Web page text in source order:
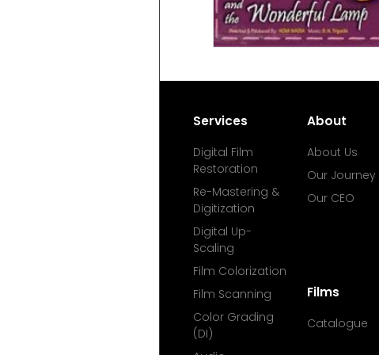
Services
Digital Film
Restoration
Re-Mastering &
Digitization
Digital Up-
Scaling
Film Colorization
Film Scanning
Color Grading
(DI)
About
About Us
Our Journey
Our CEO
Films
Catalogue